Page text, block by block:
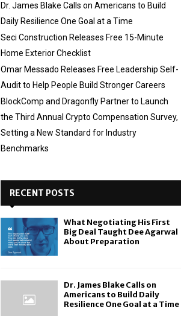
Dr. James Blake Calls on Americans to Build
Daily Resilience One Goal at a Time
Seci Construction Releases Free 15-Minute
Home Exterior Checklist
Omar Messado Releases Free Leadership Self-
Audit to Help People Build Stronger Careers
BlockComp and Dragonfly Partner to Launch
the Third Annual Crypto Compensation Survey,
Setting a New Standard for Industry
Benchmarks
RECENT POSTS
What Negotiating His First
Big Deal Taught Dee Agarwal
About Preparation
Dr. James Blake Calls on
Americans to Build Daily
Resilience One Goal at a Time